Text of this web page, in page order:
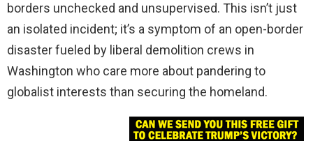
borders unchecked and unsupervised. This isn’t just
an isolated incident; it’s a symptom of an open-border
disaster fueled by liberal demolition crews in
Washington who care more about pandering to
globalist interests than securing the homeland.